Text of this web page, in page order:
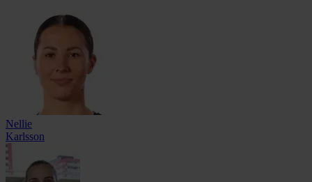
Nellie
Karlsson